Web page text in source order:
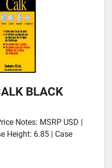
BLACK
Notes: MSRP USD |
Height: 6.85 | Case